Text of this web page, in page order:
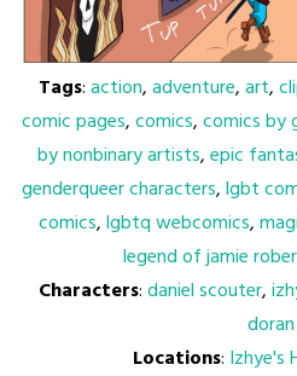
Tags:action,adventure,art,
comic pages,comics,comics by
by nonbinary artists,epic
genderqueer characters,lgbt
comics,lgbtq webcomics,
legend of jamie
Characters:daniel scouter,
doran
Locations: Izhye's